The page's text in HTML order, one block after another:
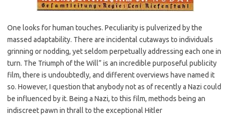
One looks for human touches. Peculiarity is pulverized by the
massed adaptability. There are incidental cutaways to individuals
grinning or nodding, yet seldom perpetually addressing each one in
turn. The Triumph of the Will” is an incredible purposeful publicity
film, there is undoubtedly, and different overviews have named it
so. However, I question that anybody not as of recently a Nazi could
be influenced by it. Being a Nazi, to this film, methods being an
indiscreet pawn in thrall to the exceptional Hitler